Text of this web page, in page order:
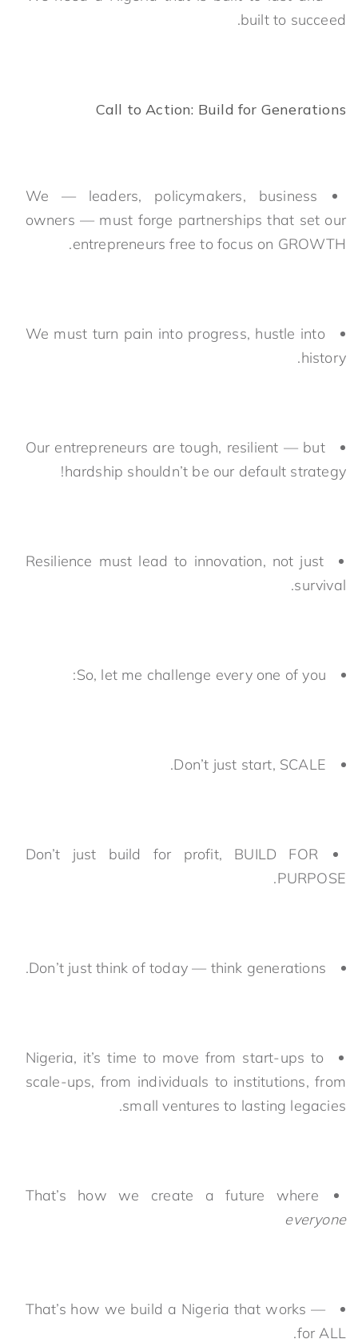
built to succeed.
Call to Action: Build for Generations
We — leaders, policymakers, business
owners — must forge partnerships that set our
entrepreneurs free to focus on GROWTH.
We must turn pain into progress, hustle into
history.
Our entrepreneurs are tough, resilient — but
hardship shouldn’t be our default strategy!
Resilience must lead to innovation, not just
survival.
So, let me challenge every one of you:
Don’t just start, SCALE.
Don’t just build for profit, BUILD FOR
PURPOSE.
Don’t just think of today — think generations.
Nigeria, it’s time to move from start-ups to
scale-ups, from individuals to institutions, from
small ventures to lasting legacies.
That’s how we create a future where
everyone
That’s how we build a Nigeria that works —
for ALL.